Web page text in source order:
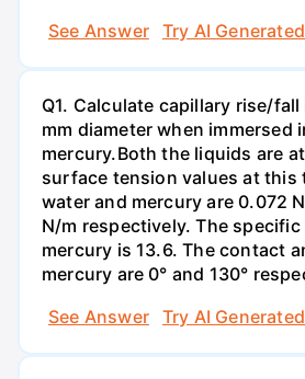
See Answer
Try AI
Q1. Calculate capillary rise/
mm diameter when immersed
mercury.Both the liquids are
surface tension values at this
water and mercury are 0.072
N/m respectively. The
mercury is 13.6. The contact
mercury are 0° and 130°
See Answer
Try AI